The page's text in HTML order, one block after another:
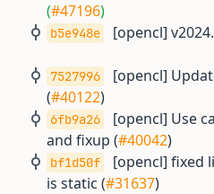
(#47196)
b5e948e [opencl]
7527996
[opencl]
(#40122)
6fb9a26
[opencl] Use
and fixup (#40042)
bf1d50f
[opencl] fixed
is static (#31637)